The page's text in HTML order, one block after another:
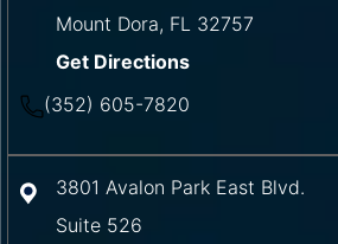
Mount Dora, FL 32757
Get Directions
(352) 605-7820
3801 Avalon Park East Blvd.
Suite 526